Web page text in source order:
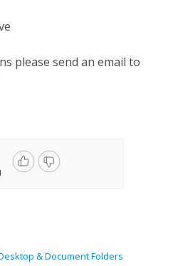
please send an email to
& Document Folders